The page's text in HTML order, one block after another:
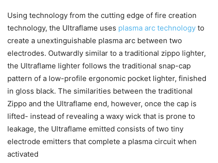
Using technology from the cutting edge of fire creation
technology, the Ultraflame uses plasma arc technology to
create a unextinguishable plasma arc between two
electrodes. Outwardly similar to a traditional zippo lighter,
the Ultraflame lighter follows the traditional snap-cap
pattern of a low-profile ergonomic pocket lighter, finished
in gloss black. The similarities between the traditional
Zippo and the Ultraflame end, however, once the cap is
lifted- instead of revealing a waxy wick that is prone to
leakage, the Ultraflame emitted consists of two tiny
electrode emitters that complete a plasma circuit when
activated